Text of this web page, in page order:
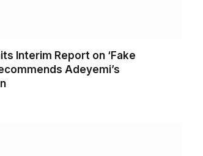
Interim Report on ‘Fake
Adeyemi’s